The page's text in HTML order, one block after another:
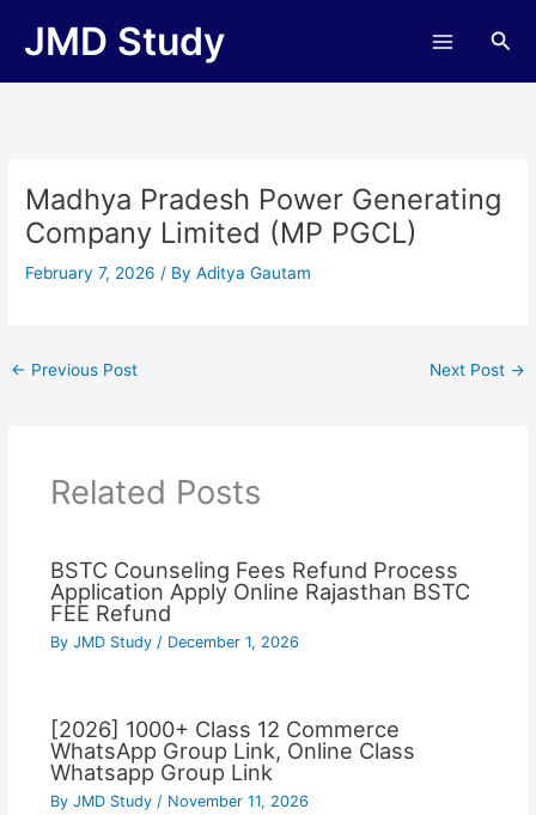
JMD Study
Madhya Pradesh Power Generating
Company Limited (MP PGCL)
February 7, 2026/ ByAditya Gautam
← Previous Post Next Post →
Related Posts
BSTC Counseling Fees Refund Process
Application Apply Online Rajasthan BSTC
FEE Refund
By JMD Study / December 1, 2026
[2026] 1000+ Class 12 Commerce
WhatsApp Group Link, Online Class
Whatsapp Group Link
By JMD Study / November 11, 2026